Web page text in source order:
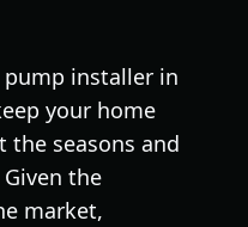
installer in
your home
seasons and
the
market,